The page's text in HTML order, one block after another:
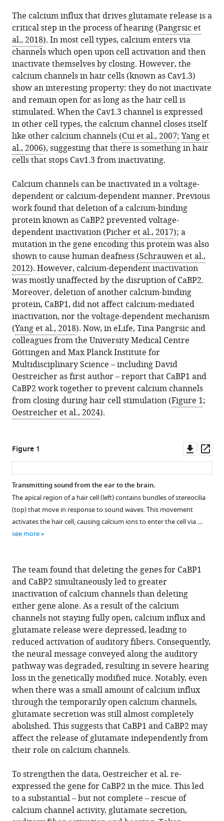
with
various
reference
manager
Download
BibTeX
Download
.RIS
The calcium influx that drives glutamate release is a
critical step in the process of hearing (Pangrsic et
al., 2018). In most cell types, calcium enters via
channels which open upon cell activation and then
inactivate themselves by closing. However, the
calcium channels in hair cells (known as Cav1.3)
show an interesting property: they do not inactivate
and remain open for as long as the hair cell is
stimulated. When the Cav1.3 channel is expressed
in other cell types, the calcium channel closes itself
like other calcium channels (Cui et al., 2007; Yang et
al., 2006), suggesting that there is something in hair
cells that stops Cav1.3 from inactivating.
Calcium channels can be inactivated in a voltage-
dependent or calcium-dependent manner. Previous
work found that deletion of a calcium-binding
protein known as CaBP2 prevented voltage-
dependent inactivation (Picher et al., 2017); a
mutation in the gene encoding this protein was also
shown to cause human deafness (Schrauwen et al.,
2012). However, calcium-dependent inactivation
was mostly unaffected by the disruption of CaBP2.
Moreover, deletion of another calcium-binding
protein, CaBP1, did not affect calcium-mediated
inactivation, nor the voltage-dependent mechanism
(Yang et al., 2018). Now, in eLife, Tina Pangrsic and
colleagues from the University Medical Centre
Göttingen and Max Planck Institute for
Multidisciplinary Science – including David
Oestreicher as first author – report that CaBP1 and
CaBP2 work together to prevent calcium channels
from closing during hair cell stimulation (Figure 1;
Oestreicher et al., 2024).
Figure 1
asset
Transmitting sound from the ear to the brain.
The apical region of a hair cell (left) contains bundles of stereocilia
(top) that move in response to sound waves. This movement
activates the hair cell, causing calcium ions to enter the cell via …
see more
The team found that deleting the genes for CaBP1
and CaBP2 simultaneously led to greater
inactivation of calcium channels than deleting
either gene alone. As a result of the calcium
channels not staying fully open, calcium influx and
glutamate release were depressed, leading to
reduced activation of auditory fibers. Consequently,
the neural message conveyed along the auditory
pathway was degraded, resulting in severe hearing
loss in the genetically modified mice. Notably, even
when there was a small amount of calcium influx
through the temporarily open calcium channels,
glutamate secretion was still almost completely
abolished. This suggests that CaBP1 and CaBP2 may
affect the release of glutamate independently from
their role on calcium channels.
To strengthen the data, Oestreicher et al. re-
expressed the gene for CaBP2 in the mice. This led
to a substantial – but not complete – rescue of
calcium channel activity, glutamate secretion,